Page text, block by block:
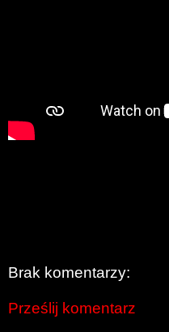
Brak komentarzy:
Prześlij komentarz